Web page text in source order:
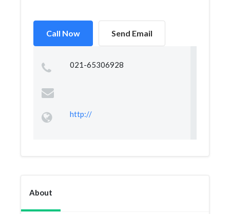
Call Now Send Email
021-65306928
http://
About